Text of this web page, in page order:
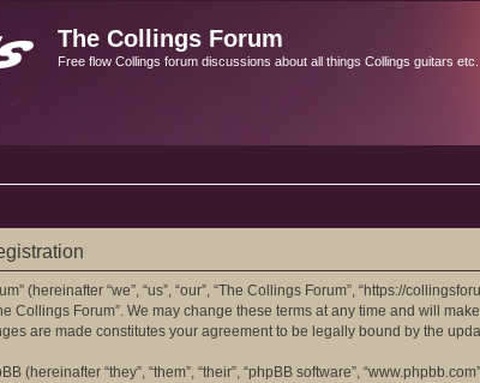
The Collings Forum
Free flow Collings forum discussions about all things Collings guitars
(hereinafter “we”, “us”, “our”, “The Collings Forum”, “https://
Collings Forum”. We may change these terms at any time and will
are made constitutes your agreement to be legally bound by the
(hereinafter “they”, “them”, “their”, “phpBB software”,